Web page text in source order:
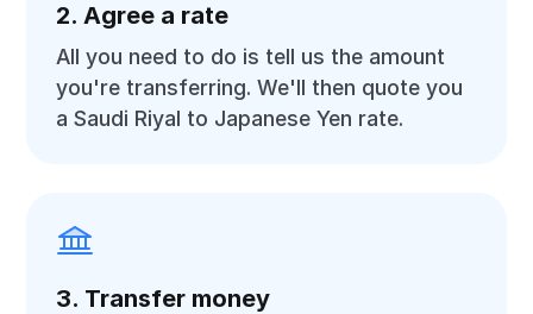
2. Agree a rate
All you need to do is tell us the amount
you're transferring. We'll then quote you
a Saudi Riyal to Japanese Yen rate.
3. Transfer money